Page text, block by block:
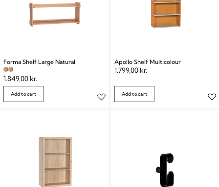
Forma Shelf Large Natural
1.849,00 kr.
Add to cart
Apollo Shelf Multicolour
1.799,00 kr.
Add to cart